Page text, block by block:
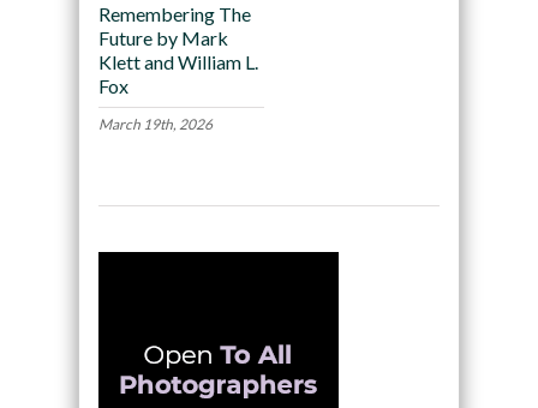
Remembering The
Future by Mark
Klett and William L.
Fox
March 19th, 2026